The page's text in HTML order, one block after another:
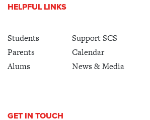
HELPFUL LINKS
Students
Parents
Alums
Support SCS
Calendar
News & Media
GET IN TOUCH